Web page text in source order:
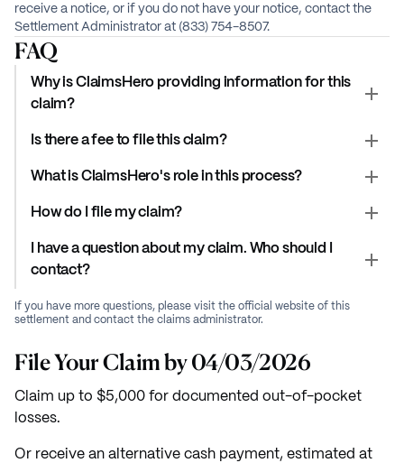
receive a notice, or if you do not have your notice, contact the
Settlement Administrator at (833) 754-8507.
FAQ
Why is ClaimsHero providing information for this
claim?
Is there a fee to file this claim?
What is ClaimsHero's role in this process?
How do I file my claim?
I have a question about my claim. Who should I
contact?
If you have more questions, please visit the official website of this
settlement and contact the claims administrator.
File Your Claim by 04/03/2026
Claim up to $5,000 for documented out-of-pocket
losses.
Or receive an alternative cash payment, estimated at